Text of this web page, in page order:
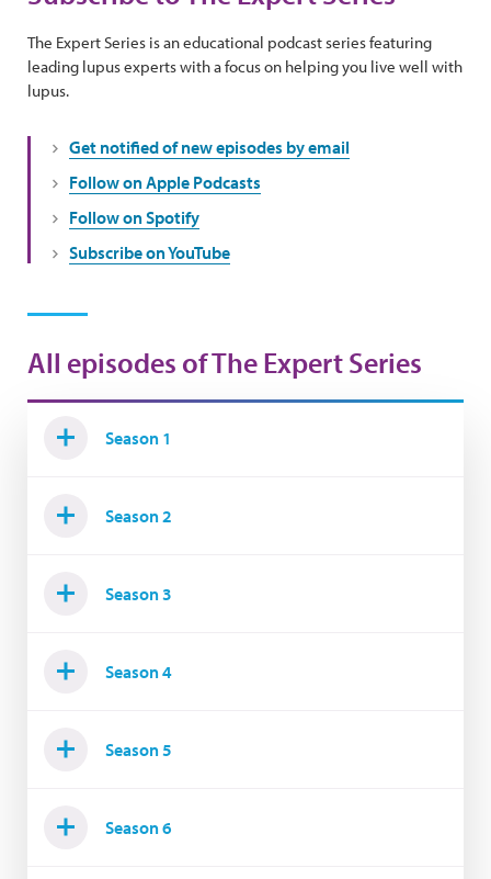
The Expert Series is an educational podcast series featuring
leading lupus experts with a focus on helping you live well with
lupus.
Get notified of new episodes by email
Follow on Apple Podcasts
Follow on Spotify
Subscribe on YouTube
All episodes of The Expert Series
Season 1
Season 2
Season 3
Season 4
Season 5
Season 6